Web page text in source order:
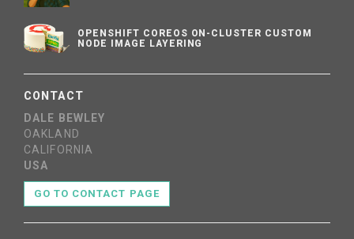
OPENSHIFT COREOS ON-CLUSTER CUSTOM
NODE IMAGE LAYERING
CONTACT
DALE BEWLEY
OAKLAND
CALIFORNIA
USA
GO TO CONTACT PAGE